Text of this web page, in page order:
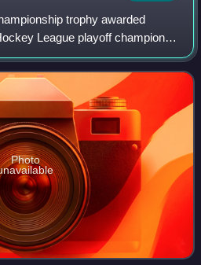
trophy awarded
League playoff champion. It
to be awarded to a professional
Photo